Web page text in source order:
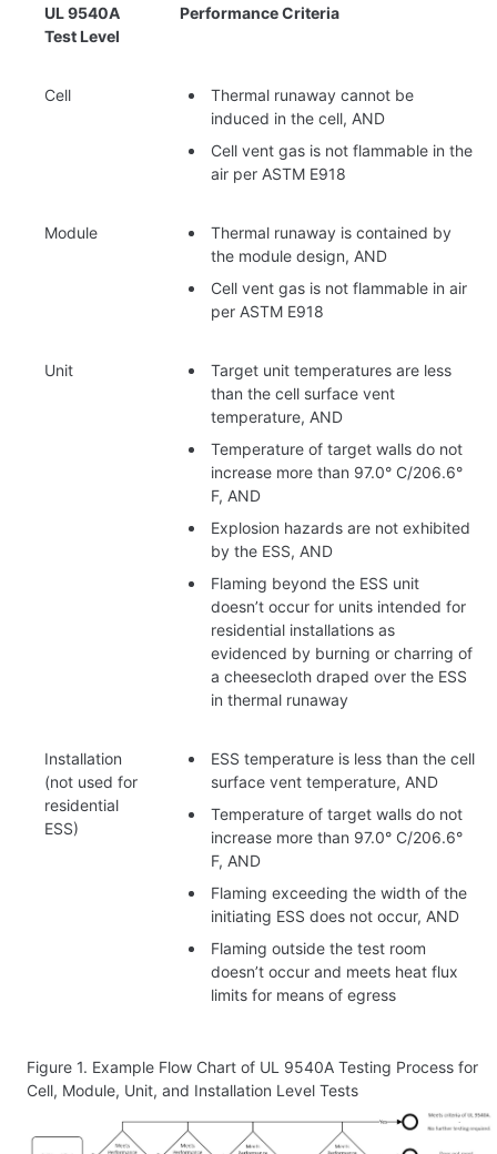
UL 9540A
Test Level
Performance Criteria
Cell
Thermal runaway cannot be
induced in the cell, AND
Cell vent gas is not flammable in the
air per ASTM E918
Module
Thermal runaway is contained by
the module design, AND
Cell vent gas is not flammable in air
per ASTM E918
Unit
Target unit temperatures are less
than the cell surface vent
temperature, AND
Temperature of target walls do not
increase more than 97.0° C/206.6°
F, AND
Explosion hazards are not exhibited
by the ESS, AND
Flaming beyond the ESS unit
doesn’t occur for units intended for
residential installations as
evidenced by burning or charring of
a cheesecloth draped over the ESS
in thermal runaway
Installation
(not used for
residential
ESS)
ESS temperature is less than the cell
surface vent temperature, AND
Temperature of target walls do not
increase more than 97.0° C/206.6°
F, AND
Flaming exceeding the width of the
initiating ESS does not occur, AND
Flaming outside the test room
doesn’t occur and meets heat flux
limits for means of egress
Figure 1. Example Flow Chart of UL 9540A Testing Process for
Cell, Module, Unit, and Installation Level Tests